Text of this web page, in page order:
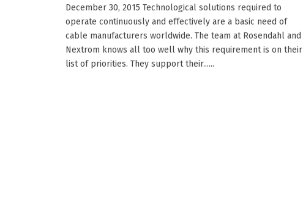
December 30, 2015 Technological solutions required to
operate continuously and effectively are a basic need of
cable manufacturers worldwide. The team at Rosendahl and
Nextrom knows all too well why this requirement is on their
list of priorities. They support their......